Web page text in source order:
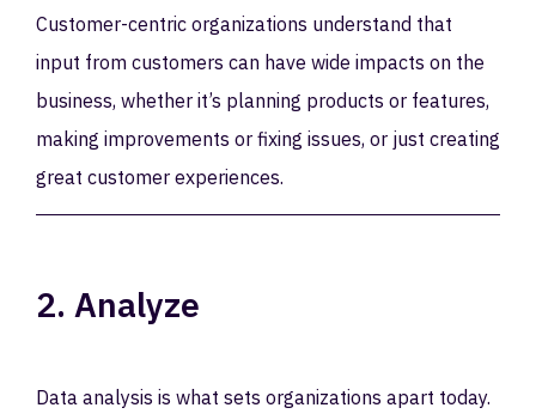
Customer-centric organizations understand that
input from customers can have wide impacts on the
business, whether it’s planning products or features,
making improvements or fixing issues, or just creating
great customer experiences.
2. Analyze
Data analysis is what sets organizations apart today.